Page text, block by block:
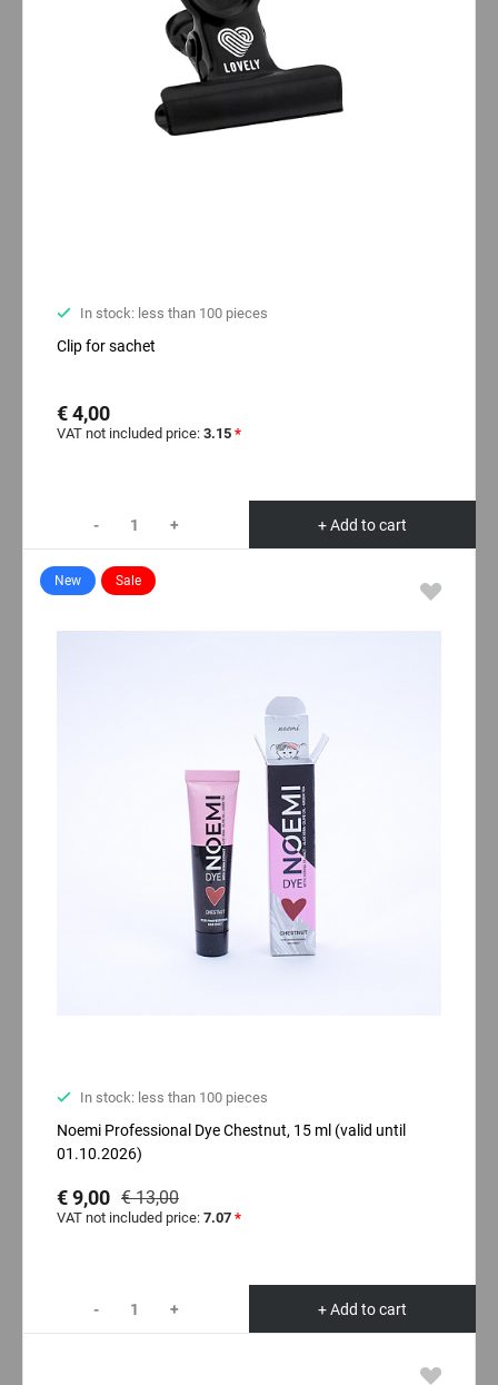
In stock: less than 100 pieces
Clip for sachet
€ 4,00
VAT not included price: 3.15 *
- + + Add to cart
New Sale
In stock: less than 100 pieces
Noemi Professional Dyе Chestnut, 15 ml (valid until
01.10.2026)
€ 9,00 € 13,00
VAT not included price: 7.07 *
- + + Add to cart